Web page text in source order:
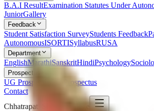
B.A.I ResultExamination Statutes Under
JuniorGallery
Feedback
Student Satisfaction SurveyStudents Feedback
AutonomousISORTISyllabusRUSA
Department
EnglishMarathiSanskritHindiPsychology
Prospectus
UG Prospectus
PG Prospectus
Contact
Chhatrapati Shivaji College